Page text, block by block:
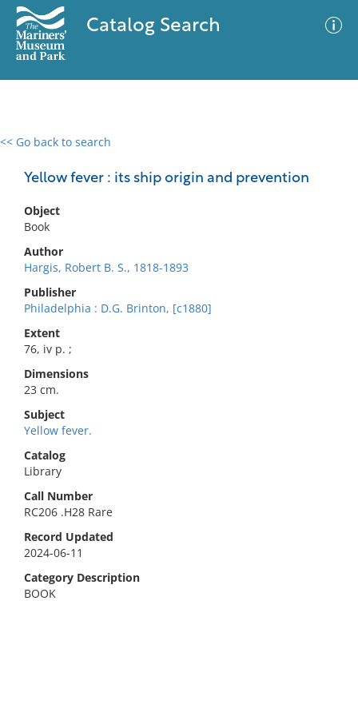
Catalog Search
<< Go back to search
Yellow fever : its ship origin and prevention
Object
Book
Author
Hargis, Robert B. S., 1818-1893
Publisher
Philadelphia : D.G. Brinton, [c1880]
Extent
76, iv p. ;
Dimensions
23 cm.
Subject
Yellow fever.
Catalog
Library
Call Number
RC206 .H28 Rare
Record Updated
2024-06-11
Category Description
BOOK
0 results